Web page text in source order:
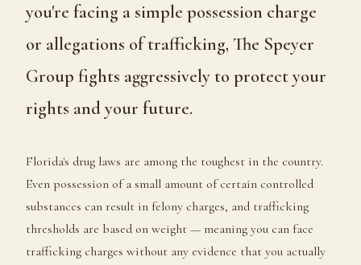
you're facing a simple possession charge
or allegations of trafficking, The Speyer
Group fights aggressively to protect your
rights and your future.
Florida's drug laws are among the toughest in the country.
Even possession of a small amount of certain controlled
substances can result in felony charges, and trafficking
thresholds are based on weight — meaning you can face
trafficking charges without any evidence that you actually